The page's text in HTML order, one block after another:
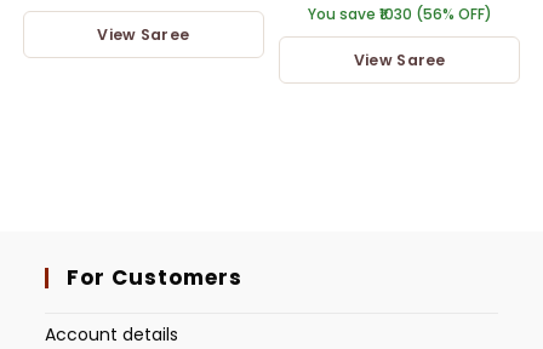
View Saree
You save ₹1030 (56% OFF)
View Saree
For Customers
Account details